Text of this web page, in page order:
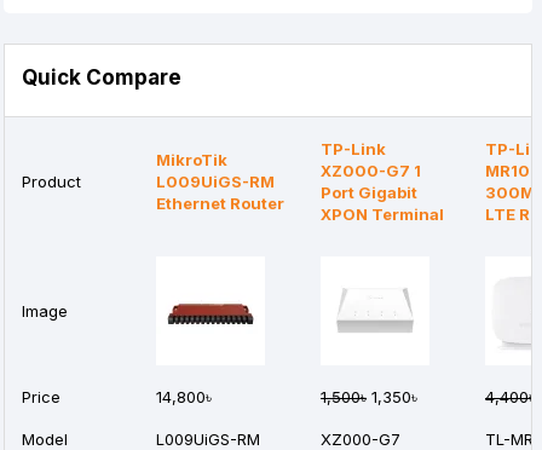
Quick Compare
Product
MikroTik
L009UiGS-RM
Ethernet Router
TP-Link
XZ000-G7 1
Port Gigabit
XPON Terminal
TP-
MR105
LTE
Image
Price 14,800৳ 1,500৳ 1,350৳ 4,400৳
Model L009UiGS-RM XZ000-G7 TL-